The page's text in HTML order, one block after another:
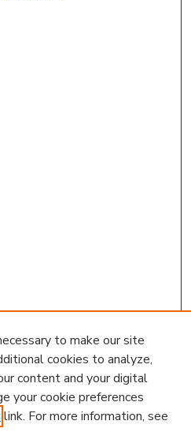
to make our site
cookies to analyze,
content and your digital
your cookie preferences
link. For more information, see